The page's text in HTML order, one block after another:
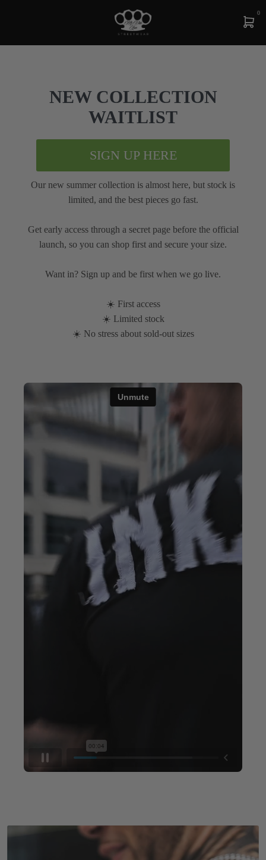
0
NEW COLLECTION
WAITLIST
SIGN UP HERE
Our new summer collection is almost here, but stock is
limited, and the best pieces go fast.
Get early access through a secret page before the official
launch, so you can shop first and secure your size.
Want in? Sign up and be first when we go live.
☀️ First access
☀️ Limited stock
☀️ No stress about sold-out sizes